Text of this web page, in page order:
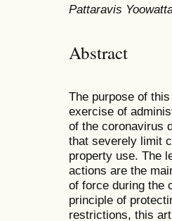
Pattaravis
Abstract
The purpose of
exercise of
of the coronavirus
that severely limit
property use. The
actions are the
of force during the
principle of
restrictions, this